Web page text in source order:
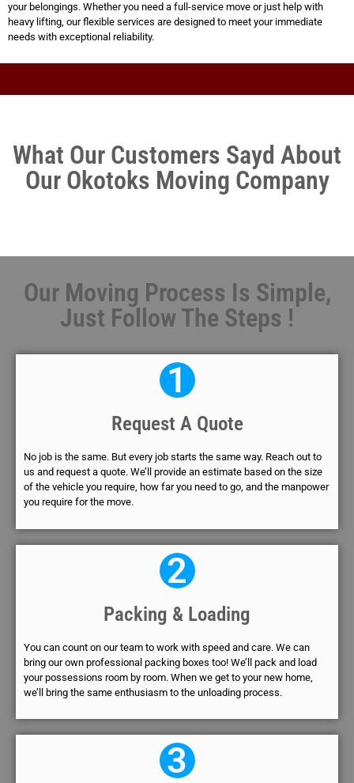
your belongings. Whether you need a full-service move or just help with
heavy lifting, our flexible services are designed to meet your immediate
needs with exceptional reliability.
What Our Customers Sayd About
Our Okotoks Moving Company
Our Moving Process Is Simple,
Just Follow The Steps !
1
Request A Quote
No job is the same. But every job starts the same way. Reach out to
us and request a quote. We’ll provide an estimate based on the size
of the vehicle you require, how far you need to go, and the manpower
you require for the move.
2
Packing & Loading
You can count on our team to work with speed and care. We can
bring our own professional packing boxes too! We’ll pack and load
your possessions room by room. When we get to your new home,
we’ll bring the same enthusiasm to the unloading process.
3